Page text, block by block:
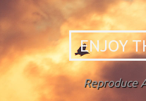
ENJOY
Reproduce